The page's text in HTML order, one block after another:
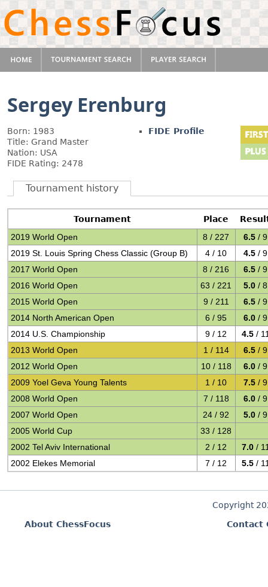
Sergey Erenburg
Born: 1983
Title: Grand Master
Nation: USA
FIDE Rating: 2478
FIDE Profile
Tournament history
Tournament Place
2019 World Open
8 / 227 6.5 / 9
2019 St. Louis Spring Chess Classic (Group B)
4 / 10 4.5 / 9
2017 World Open
8 / 216 6.5 / 9
2016 World Open
63 / 221 5.0 / 8
2015 World Open
9 / 211 6.5 / 9
2014 North American Open
6 / 95 6.0 / 9
2014 U.S. Championship
9 / 12 4.5 /
2013 World Open
1 / 114 6.5 / 9
2012 World Open
10 / 118 6.0 / 9
2009 Yoel Geva Young Talents
1 / 10 7.5 / 9
2008 World Open
7 / 118 6.0 / 9
2007 World Open
24 / 92 5.0 / 9
2005 World Cup
33 / 128
2002 Tel Aviv International
2 / 12 7.0 /
2002 Elekes Memorial
7 / 12 5.5 /
Copyright
About ChessFocus
Contact